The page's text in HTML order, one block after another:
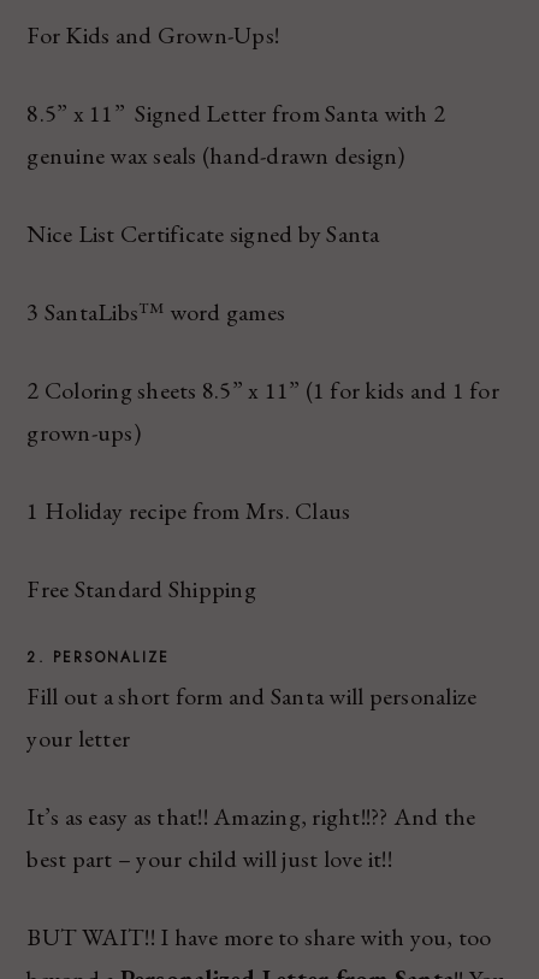
For Kids and Grown-Ups!
8.5” x 11” Signed Letter from Santa with 2
genuine wax seals (hand-drawn design)
Nice List Certificate signed by Santa
3 SantaLibs™ word games
2 Coloring sheets 8.5” x 11” (1 for kids and 1 for
grown-ups)
1 Holiday recipe from Mrs. Claus
Free Standard Shipping
2. PERSONALIZE
Fill out a short form and Santa will personalize
your letter
It’s as easy as that!! Amazing, right!!?? And the
best part – your child will just love it!!
BUT WAIT!! I have more to share with you, too